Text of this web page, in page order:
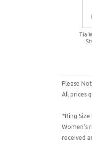
Tia
Please
All prices
*Ring Size
Women's
received